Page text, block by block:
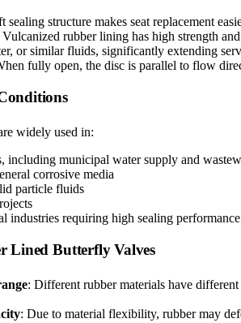
sealing structure makes seat replacement
Vulcanized rubber lining has high strength
or similar fluids, significantly extending
fully open, the disc is parallel to flow
widely used in:
including municipal water supply and
corrosive media
particle fluids
industries requiring high sealing performance
Lined Butterfly Valves
: Different rubber materials have
: Due to material flexibility, rubber may